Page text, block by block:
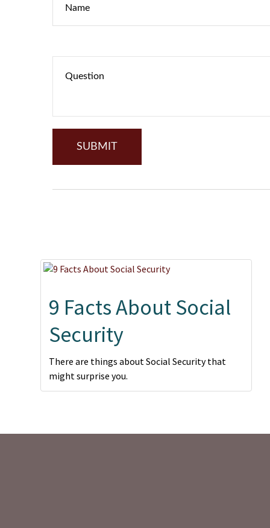
9 Facts About Social
Security
There are things about Social Security that
might surprise you.